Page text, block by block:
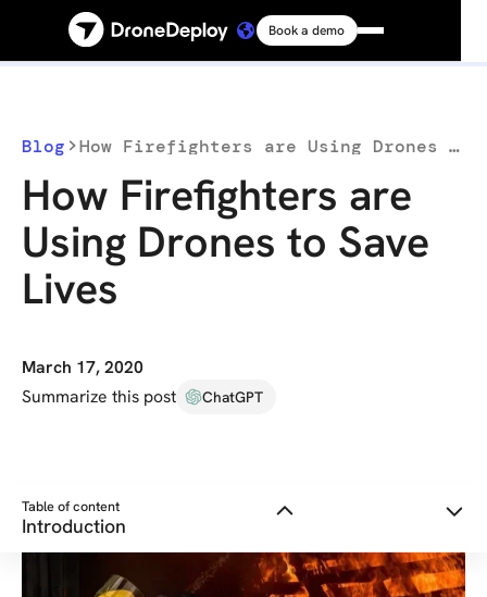
Platform
Solutions
Resources
Book a demo
Blog How Firefighters are Using Drones to Save Lives
How Firefighters are
Using Drones to Save
Lives
March 17, 2020
Summarize this post
ChatGPT
Table of content
Introduction